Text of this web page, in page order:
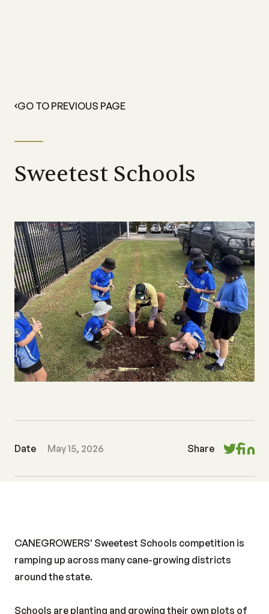
GO TO PREVIOUS PAGE
Sweetest Schools
Date May 15, 2026 Share
CANEGROWERS' Sweetest Schools competition is
ramping up across many cane-growing districts
around the state.
Schools are planting and growing their own plots of